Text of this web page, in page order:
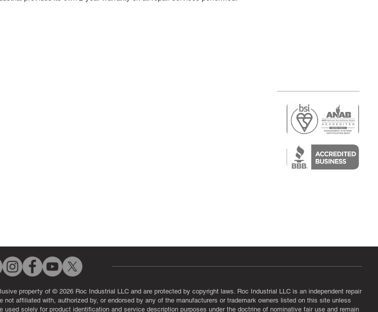
property of © 2026 Roc Industrial LLC and are protected by copyright laws. Roc Industrial LLC is an independent repair
affiliated with, authorized by, or endorsed by any of the manufacturers or trademark owners listed on this site unless
solely for product identification and service description purposes under the doctrine of nominative fair use and remain